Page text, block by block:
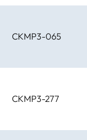
CKMP3-065
CKMP3-277